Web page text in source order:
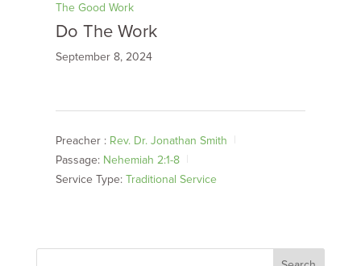
The Good Work
Do The Work
September 8, 2024
Preacher : Rev. Dr. Jonathan Smith
Passage: Nehemiah 2:1-8
Service Type: Traditional Service